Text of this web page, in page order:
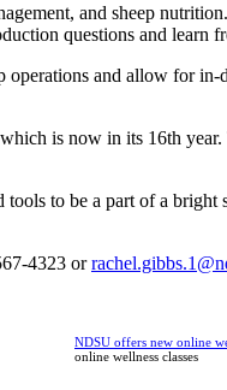
and sheep
questions and learn
and allow for in-
is now in its 16th year.
to be a part of a bright
4323 or
NDSU offers new online
online wellness classes